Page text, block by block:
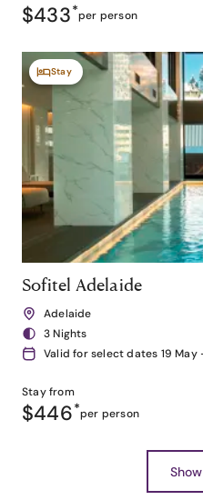
$433*per person
Stay
Sofitel Adelaide
Adelaide
3 Nights
Valid for select dates 19 May
Stay from
$446*per person